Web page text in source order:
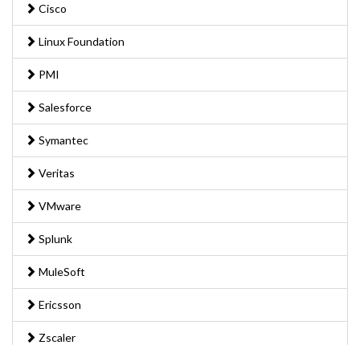
Cisco
Linux Foundation
PMI
Salesforce
Symantec
Veritas
VMware
Splunk
MuleSoft
Ericsson
Zscaler